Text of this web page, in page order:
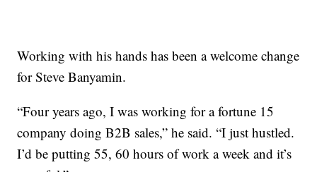
Working with his hands has been a welcome change
for Steve Banyamin.
“Four years ago, I was working for a fortune 15
company doing B2B sales,” he said. “I just hustled.
I’d be putting 55, 60 hours of work a week and it’s